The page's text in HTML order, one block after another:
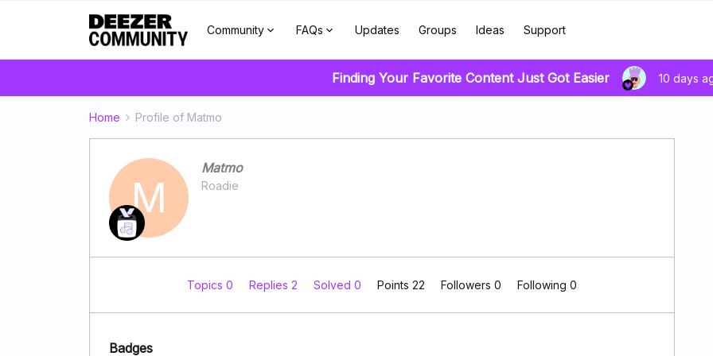
Community FAQs Updates Groups Ideas Support
Finding Your Favorite Content Just Got Easier 10 days
Home Profile of Matmo
M
Matmo
Roadie
Topics 0 Replies 2 Solved 0 Points 22 Followers 0 Following 0
Badges